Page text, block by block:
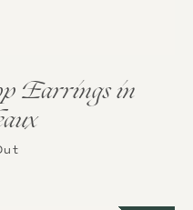
Instagram
Earrings in